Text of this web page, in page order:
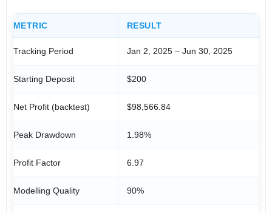
METRIC RESULT
Tracking Period Jan 2, 2025 – Jun 30, 2025
Starting Deposit $200
Net Profit (backtest) $98,566.84
Peak Drawdown 1.98%
Profit Factor 6.97
Modelling Quality 90%